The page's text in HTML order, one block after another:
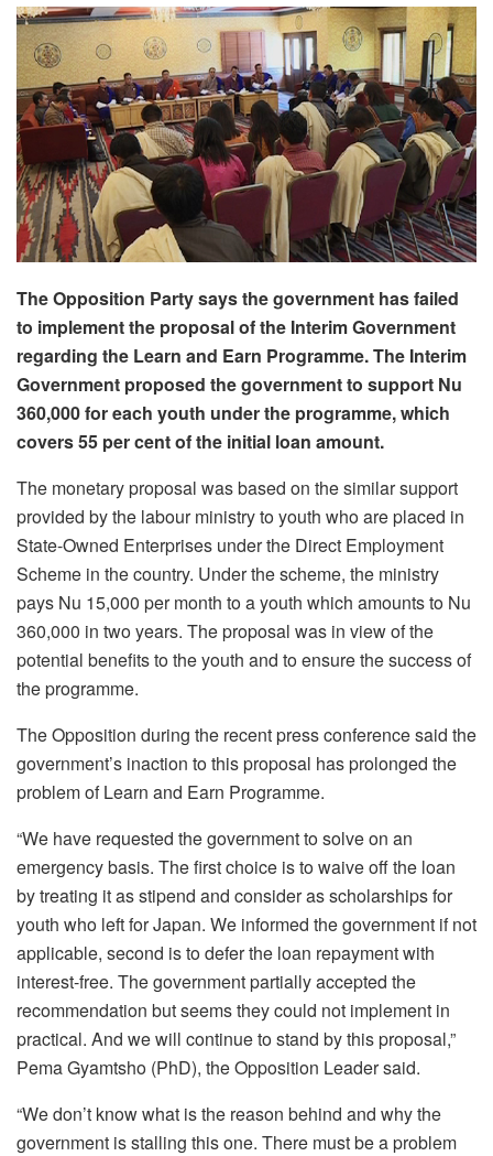
The Opposition Party says the government has failed
to implement the proposal of the Interim Government
regarding the Learn and Earn Programme. The Interim
Government proposed the government to support Nu
360,000 for each youth under the programme, which
covers 55 per cent of the initial loan amount.
The monetary proposal was based on the similar support
provided by the labour ministry to youth who are placed in
State-Owned Enterprises under the Direct Employment
Scheme in the country. Under the scheme, the ministry
pays Nu 15,000 per month to a youth which amounts to Nu
360,000 in two years. The proposal was in view of the
potential benefits to the youth and to ensure the success of
the programme.
The Opposition during the recent press conference said the
government’s inaction to this proposal has prolonged the
problem of Learn and Earn Programme.
“We have requested the government to solve on an
emergency basis. The first choice is to waive off the loan
by treating it as stipend and consider as scholarships for
youth who left for Japan. We informed the government if not
applicable, second is to defer the loan repayment with
interest-free. The government partially accepted the
recommendation but seems they could not implement in
practical. And we will continue to stand by this proposal,”
Pema Gyamtsho (PhD), the Opposition Leader said.
“We don’t know what is the reason behind and why the
government is stalling this one. There must be a problem